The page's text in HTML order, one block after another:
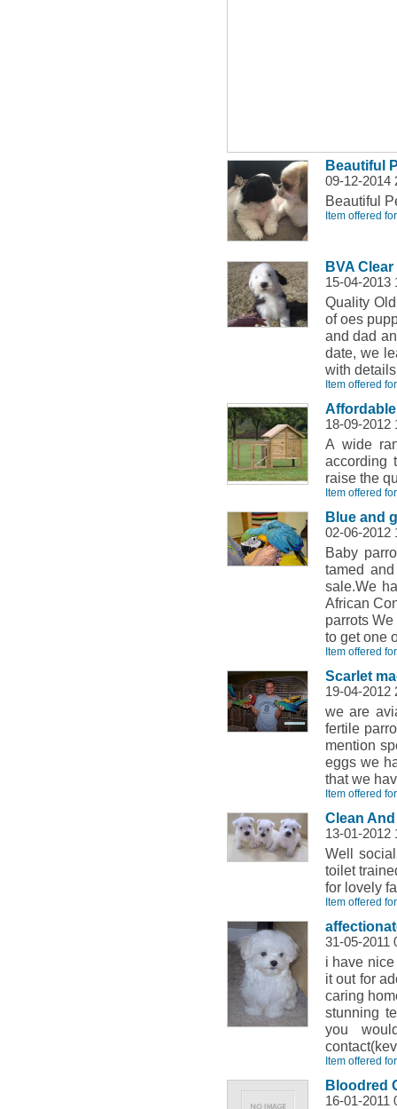
Beautiful
09-12-2014
Beautiful
Item offered
BVA
15-04-2013
Quality
of oes
and dad
date, we
with
Item offered
18-09-2012
A wide
according
raise the
Item offered
Blue and
02-06-2012
Baby
tamed
sale.We
African
parrots
to get one
Item offered
Scarlet
19-04-2012
we are
fertile
mention
eggs we
that we
Item offered
Clean
13-01-2012
Well
toilet
for lovely
Item offered
31-05-2011
i have
it out for
caring
stunning
you
Item offered
Bloodred
16-01-2011